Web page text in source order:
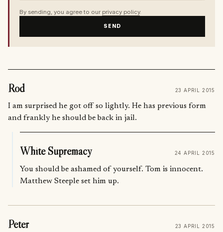
By sending, you agree to our privacy policy.
SEND
Rod 23 APRIL 2015
I am surprised he got off so lightly. He has previous form
and frankly he should be back in jail.
White Supremacy 24 APRIL 2015
You should be ashamed of yourself. Tom is innocent.
Matthew Steeple set him up.
Peter 23 APRIL 2015